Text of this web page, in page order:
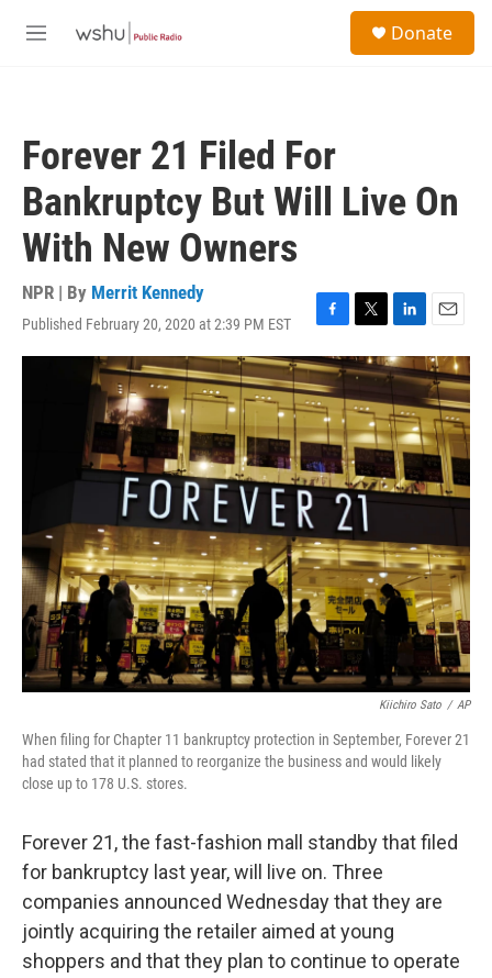
M
Donate
Forever 21 Filed For
Bankruptcy But Will Live On
With New Owners
NPR | By Merrit Kennedy
Published February 20, 2020 at 2:39 PM EST
F
a
c
e
b
o
o
k
T
w
i
t
t
e
r
L
i
n
e
d
I
n
E
m
a
i
l
Kiichiro Sato / AP
When filing for Chapter 11 bankruptcy protection in September, Forever 21
had stated that it planned to reorganize the business and would likely
close up to 178 U.S. stores.
Forever 21, the fast-fashion mall standby that filed
for bankruptcy last year, will live on. Three
companies announced Wednesday that they are
jointly acquiring the retailer aimed at young
shoppers and that they plan to continue to operate